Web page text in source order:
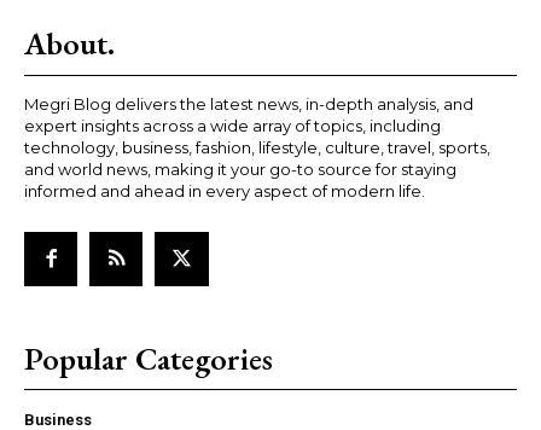
About.
Megri Blog delivers the latest news, in-depth analysis, and
expert insights across a wide array of topics, including
technology, business, fashion, lifestyle, culture, travel, sports,
and world news, making it your go-to source for staying
informed and ahead in every aspect of modern life.
Popular Categories
Business